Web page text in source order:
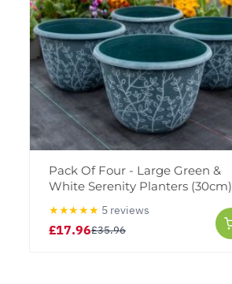
Pack Of Four - Large Green &
White Serenity Planters (30cm)
★★★★★ 5 reviews
£17.96£35.96